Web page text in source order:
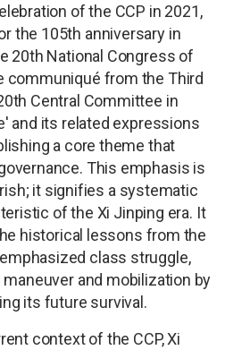
of the CCP in 2021,
the 105th anniversary in
20th National Congress of
communiqué from the Third
Central Committee in
and its related expressions
a core theme that
This emphasis is
it signifies a systematic
of the Xi Jinping era. It
historical lessons from the
class struggle,
and mobilization by
its future survival.
context of the CCP, Xi